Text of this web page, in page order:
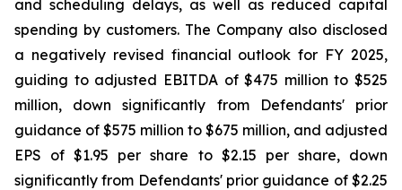
and scheduling delays, as well as reduced capital
spending by customers. The Company also disclosed
a negatively revised financial outlook for FY 2025,
guiding to adjusted EBITDA of $475 million to $525
million, down significantly from Defendants' prior
guidance of $575 million to $675 million, and adjusted
EPS of $1.95 per share to $2.15 per share, down
significantly from Defendants' prior guidance of $2.25